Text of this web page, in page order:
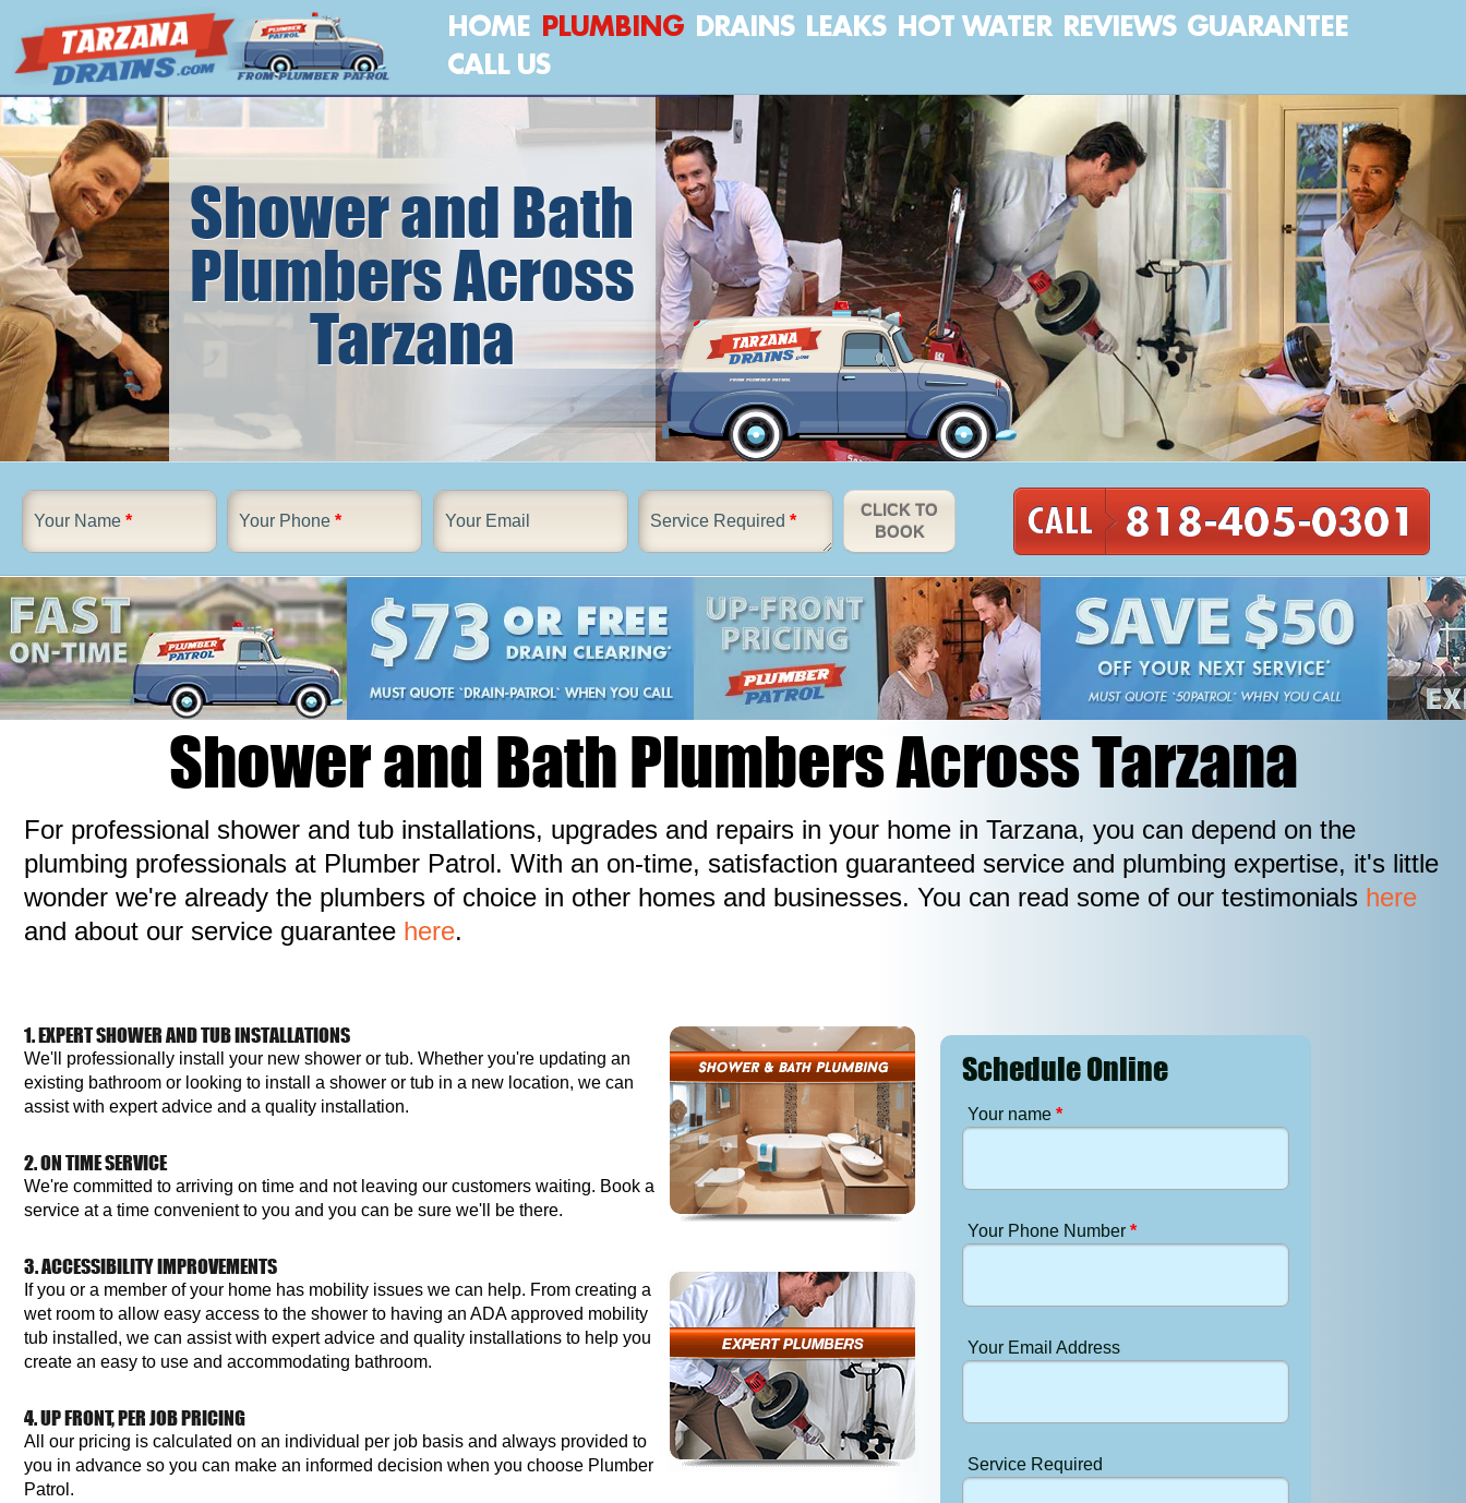
HOME PLUMBING DRAINS LEAKS HOT WATER REVIEWS GUARANTEE
CALL US
Shower and Bath
Plumbers Across
Tarzana
Your Name * Your Phone* Your Email Service Required *
CLICK TO
BOOK
Shower and Bath Plumbers Across Tarzana
For professional shower and tub installations, upgrades and repairs in your home in Tarzana, you can depend on the
plumbing professionals at Plumber Patrol. With an on-time, satisfaction guaranteed service and plumbing expertise, it's little
wonder we're already the plumbers of choice in other homes and businesses. You can read some of our testimonials here
and about our service guarantee here.
1. EXPERT SHOWER AND TUB INSTALLATIONS
We'll professionally install your new shower or tub. Whether you're updating an
existing bathroom or looking to install a shower or tub in a new location, we can
assist with expert advice and a quality installation.
2. ON TIME SERVICE
We're committed to arriving on time and not leaving our customers waiting. Book a
service at a time convenient to you and you can be sure we'll be there.
3. ACCESSIBILITY IMPROVEMENTS
If you or a member of your home has mobility issues we can help. From creating a
wet room to allow easy access to the shower to having an ADA approved mobility
tub installed, we can assist with expert advice and quality installations to help you
create an easy to use and accommodating bathroom.
4. UP FRONT, PER JOB PRICING
All our pricing is calculated on an individual per job basis and always provided to
you in advance so you can make an informed decision when you choose Plumber
Patrol.
Schedule Online
Your name *
Your Phone Number *
Your Email Address
Service Required